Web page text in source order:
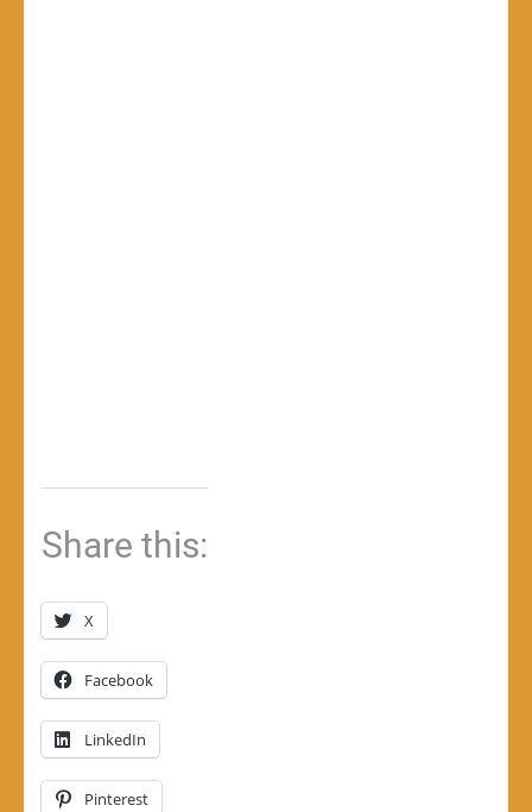
Share this:
X
Facebook
LinkedIn
Pinterest